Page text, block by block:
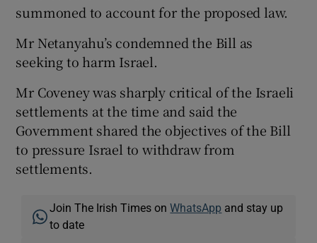
summoned to account for the proposed law.
Mr Netanyahu’s condemned the Bill as
seeking to harm Israel.
Mr Coveney was sharply critical of the Israeli
settlements at the time and said the
Government shared the objectives of the Bill
to pressure Israel to withdraw from
settlements.
Join The Irish Times onWhatsApp and stay up
to date